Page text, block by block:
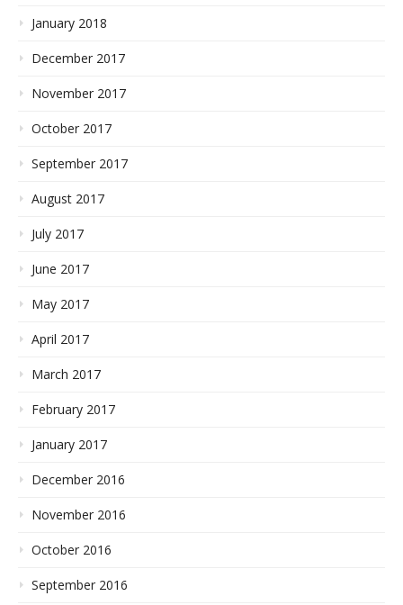
January 2018
December 2017
November 2017
October 2017
September 2017
August 2017
July 2017
June 2017
May 2017
April 2017
March 2017
February 2017
January 2017
December 2016
November 2016
October 2016
September 2016